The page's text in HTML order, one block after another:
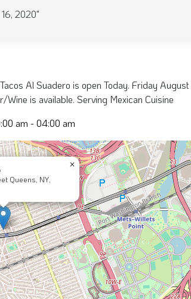
2020"
Al Suadero is open Today. Friday
is available. Serving Mexican Cuisine
am - 04:00 am
Queens, NY,
×